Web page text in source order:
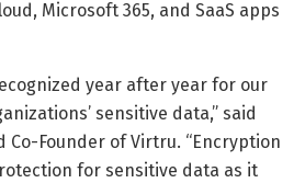
Microsoft 365, and SaaS apps
year after year for our
sensitive data,” said
Co-Founder of Virtru. “Encryption
for sensitive data as it